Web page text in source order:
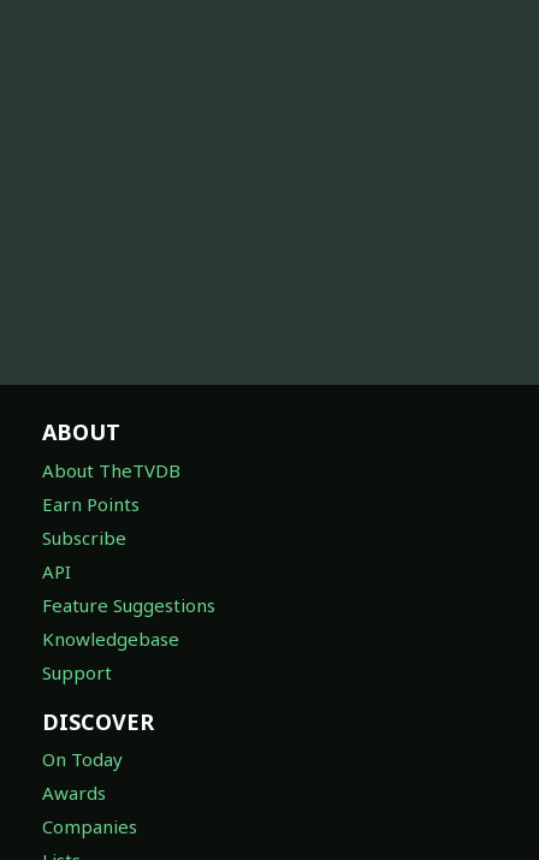
ABOUT
About TheTVDB
Earn Points
Subscribe
API
Feature Suggestions
Knowledgebase
Support
DISCOVER
On Today
Awards
Companies